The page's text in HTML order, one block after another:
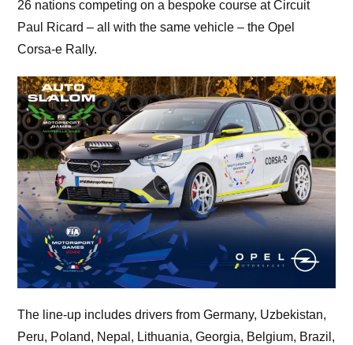
26 nations competing on a bespoke course at Circuit
Paul Ricard – all with the same vehicle – the Opel
Corsa-e Rally.
The line-up includes drivers from Germany, Uzbekistan,
Peru, Poland, Nepal, Lithuania, Georgia, Belgium, Brazil,